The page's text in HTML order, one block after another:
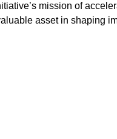
mission of
asset in shaping